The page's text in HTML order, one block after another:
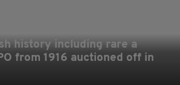
history including rare a
from 1916 auctioned off in